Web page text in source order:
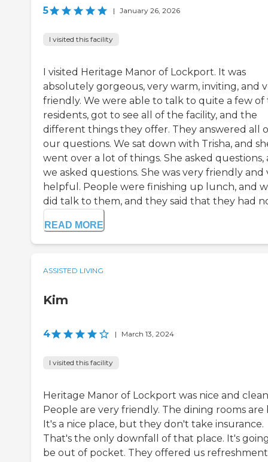
5 | January 26, 2026
I visited this facility
I visited Heritage Manor of Lockport. It was
absolutely gorgeous, very warm, inviting, and
friendly. We were able to talk to quite a few of
residents, got to see all of the facility, and the
different things they offer. They answered all
our questions. We sat down with Trisha, and
went over a lot of things. She asked questions,
we asked questions. She was very friendly and
helpful. People were finishing up lunch, and
did talk to them, and they said that they had no
READ MORE
ASSISTED LIVING
Kim
4 | March 13, 2024
I visited this facility
Heritage Manor of Lockport was nice and
People are very friendly. The dining rooms are
It's a nice place, but they don't take insurance.
That's the only downfall of that place. It's
be out of pocket. They offered us